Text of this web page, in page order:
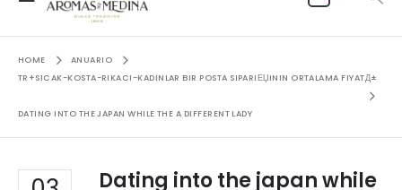
HOME
ANUARIO
TR+SICAK-KOSTA-RIKACI-KADINLAR BIR POSTA SIPARIЕЏININ ORTALAMA FIYATД±
DATING INTO THE JAPAN WHILE THE A DIFFERENT LADY
Dating into the japan while